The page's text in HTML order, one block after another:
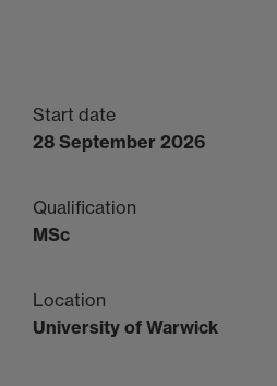
Start date
28 September 2026
Qualification
MSc
Location
University of Warwick